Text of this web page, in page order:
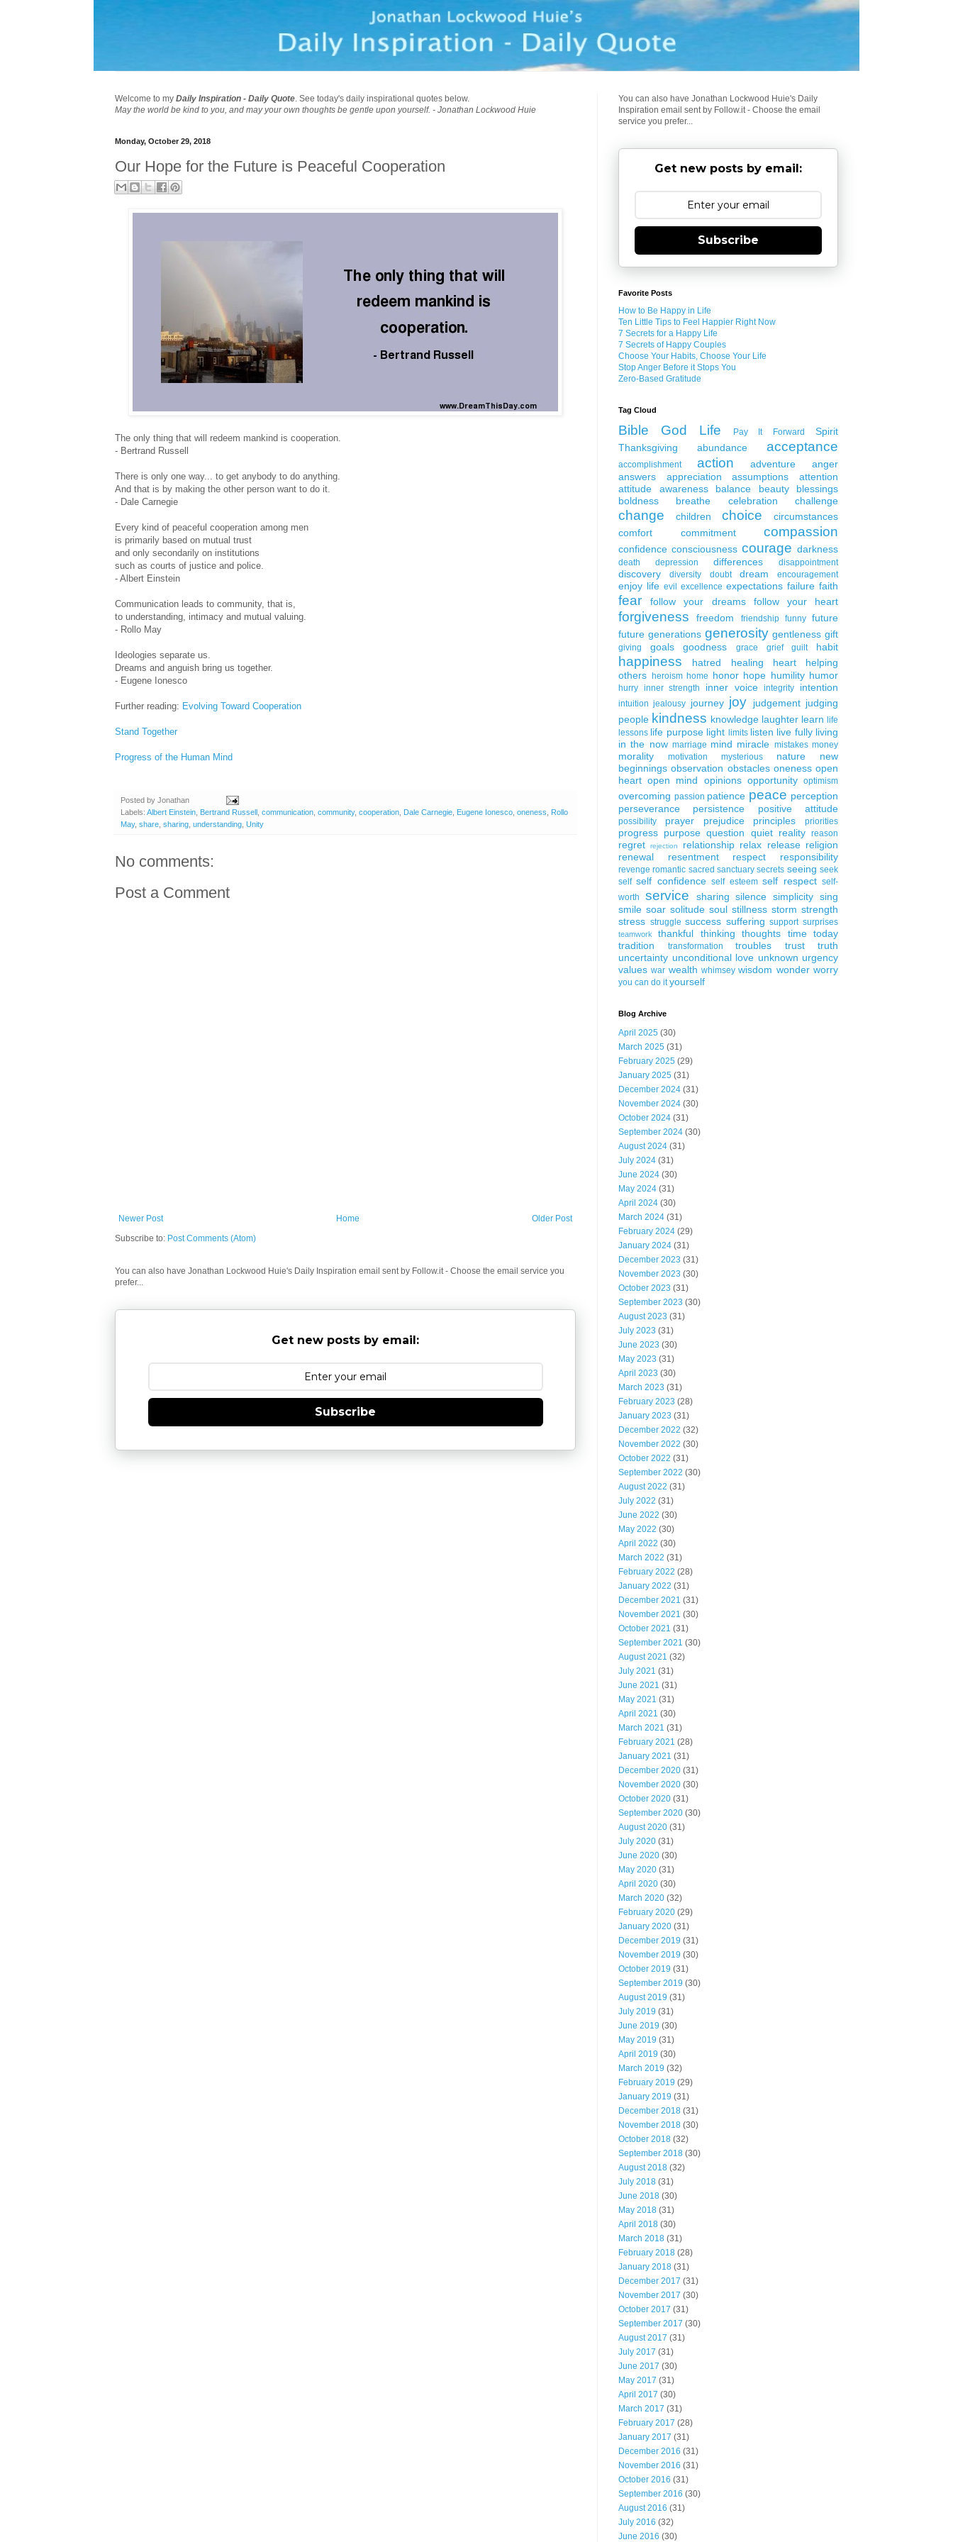
Welcome to my Daily Inspiration - Daily Quote. See today's daily inspirational quotes below.
May the world be kind to you, and may your own thoughts be gentle upon yourself. - Jonathan Lockwood Huie
Monday, October 29, 2018
Our Hope for the Future is Peaceful Cooperation
The only thing that will redeem mankind is cooperation.
- Bertrand Russell
There is only one way... to get anybody to do anything.
And that is by making the other person want to do it.
- Dale Carnegie
Every kind of peaceful cooperation among men
is primarily based on mutual trust
and only secondarily on institutions
such as courts of justice and police.
- Albert Einstein
Communication leads to community, that is,
to understanding, intimacy and mutual valuing.
- Rollo May
Ideologies separate us.
Dreams and anguish bring us together.
- Eugene Ionesco
Further reading: Evolving Toward Cooperation
Stand Together
Progress of the Human Mind
Posted by Jonathan
Labels: Albert Einstein Bertrand Russell communication community, cooperation Dale Carnegie Eugene Ionesco oneness
Rollo
May, share sharing understanding Unity
No comments:
Post a Comment
Newer Post Older Post
Home
Subscribe to: Post Comments (Atom)
You can also have Jonathan Lockwood Huie's Daily Inspiration email sent by Follow.it - Choose the email service you
prefer...
Get new posts by email:
Subscribe
You can also have Jonathan Lockwood Huie's Daily
Inspiration email sent by Follow.it - Choose the email
service you prefer...
Get new posts by email:
Subscribe
Favorite Posts
How to Be Happy in Life
Ten Little Tips to Feel Happier Right Now
7 Secrets for a Happy Life
7 Secrets of Happy Couples
Choose Your Habits, Choose Your Life
Stop Anger Before it Stops You
Zero-Based Gratitude
Tag Cloud
Bible God Life Pay It Forward
Spirit
Thanksgiving
abundance acceptance
accomplishment action adventure
anger
answers
appreciation assumptions
attention
attitude
awareness balance beauty
blessings
boldness
breathe celebration challenge
change children choice
circumstances
comfort
commitment compassion
confidence consciousness courage darkness
death depression differences disappointment
discovery diversity doubt dream encouragement
enjoy life evil excellence expectations failure faith
fear follow your dreams follow your heart
forgiveness freedom friendship funny future
future generations generosity gentleness gift
giving goals goodness grace grief guilt habit
happiness hatred healing heart
helping
others
heroism home honor hope humility humor
hurry inner strength inner voice integrity intention
intuition jealousy journey joy judgement judging
people kindness knowledge laughter learn life
lessons life purpose light limits listen live fully living
in the now marriage mind miracle mistakes money
morality motivation mysterious nature
new
beginnings observation obstacles oneness open
heart open mind opinions opportunity optimism
overcoming passion patience peace perception
perseverance
persistence positive attitude
possibility prayer prejudice principles priorities
progress purpose question quiet reality reason
regret rejection relationship relax release religion
renewal
resentment respect responsibility
revenge romantic sacred sanctuary secrets seeing seek
self self confidence self esteem self respect self-
worth
service sharing silence simplicity sing
smile soar solitude soul stillness storm strength
stress struggle success suffering support surprises
teamwork thankful thinking thoughts time today
tradition
transformation troubles trust
truth
uncertainty unconditional love unknown urgency
values war wealth whimsey wisdom wonder worry
you can do it yourself
Blog Archive
April 2025 (30)
March 2025 (31)
February 2025 (29)
January 2025 (31)
December 2024 (31)
November 2024 (30)
October 2024 (31)
September 2024 (30)
August 2024 (31)
July 2024 (31)
June 2024 (30)
May 2024 (31)
April 2024 (30)
March 2024 (31)
February 2024 (29)
January 2024 (31)
December 2023 (31)
November 2023 (30)
October 2023 (31)
September 2023 (30)
August 2023 (31)
July 2023 (31)
June 2023 (30)
May 2023 (31)
April 2023 (30)
March 2023 (31)
February 2023 (28)
January 2023 (31)
December 2022 (32)
November 2022 (30)
October 2022 (31)
September 2022 (30)
August 2022 (31)
July 2022 (31)
June 2022 (30)
May 2022 (30)
April 2022 (30)
March 2022 (31)
February 2022 (28)
January 2022 (31)
December 2021 (31)
November 2021 (30)
October 2021 (31)
September 2021 (30)
August 2021 (32)
July 2021 (31)
June 2021 (31)
May 2021 (31)
April 2021 (30)
March 2021 (31)
February 2021 (28)
January 2021 (31)
December 2020 (31)
November 2020 (30)
October 2020 (31)
September 2020 (30)
August 2020 (31)
July 2020 (31)
June 2020 (30)
May 2020 (31)
April 2020 (30)
March 2020 (32)
February 2020 (29)
January 2020 (31)
December 2019 (31)
November 2019 (30)
October 2019 (31)
September 2019 (30)
August 2019 (31)
July 2019 (31)
June 2019 (30)
May 2019 (31)
April 2019 (30)
March 2019 (32)
February 2019 (29)
January 2019 (31)
December 2018 (31)
November 2018 (30)
October 2018 (32)
September 2018 (30)
August 2018 (32)
July 2018 (31)
June 2018 (30)
May 2018 (31)
April 2018 (30)
March 2018 (31)
February 2018 (28)
January 2018 (31)
December 2017 (31)
November 2017 (30)
October 2017 (31)
September 2017 (30)
August 2017 (31)
July 2017 (31)
June 2017 (30)
May 2017 (31)
April 2017 (30)
March 2017 (31)
February 2017 (28)
January 2017 (31)
December 2016 (31)
November 2016 (31)
October 2016 (31)
September 2016 (30)
August 2016 (31)
July 2016 (32)
June 2016 (30)